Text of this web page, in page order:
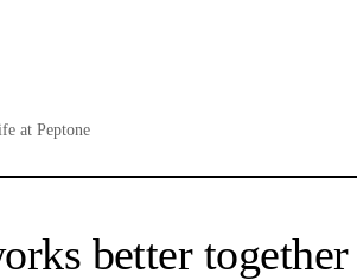
at Peptone
better together